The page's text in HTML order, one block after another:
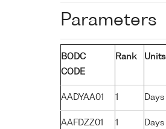
Parameters
BODC
CODE
Rank Units
AADYAA01 1 Days
AAFDZZ01 1 Days